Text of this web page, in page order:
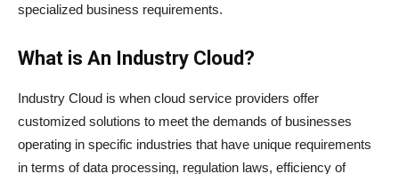
specialized business requirements.
What is An Industry Cloud?
Industry Cloud is when cloud service providers offer
customized solutions to meet the demands of businesses
operating in specific industries that have unique requirements
in terms of data processing, regulation laws, efficiency of